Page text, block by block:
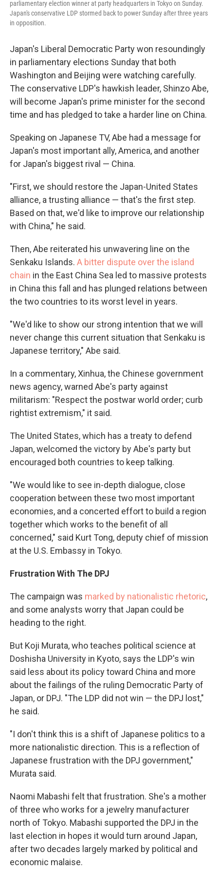
parliamentary election winner at party headquarters in Tokyo on Sunday.
Japan's conservative LDP stormed back to power Sunday after three years
in opposition.
Japan's Liberal Democratic Party won resoundingly
in parliamentary elections Sunday that both
Washington and Beijing were watching carefully.
The conservative LDP's hawkish leader, Shinzo Abe,
will become Japan's prime minister for the second
time and has pledged to take a harder line on China.
Speaking on Japanese TV, Abe had a message for
Japan's most important ally, America, and another
for Japan's biggest rival — China.
"First, we should restore the Japan-United States
alliance, a trusting alliance — that's the first step.
Based on that, we'd like to improve our relationship
with China," he said.
Then, Abe reiterated his unwavering line on the
Senkaku Islands. A bitter dispute over the island
chain in the East China Sea led to massive protests
in China this fall and has plunged relations between
the two countries to its worst level in years.
"We'd like to show our strong intention that we will
never change this current situation that Senkaku is
Japanese territory," Abe said.
In a commentary, Xinhua, the Chinese government
news agency, warned Abe's party against
militarism: "Respect the postwar world order; curb
rightist extremism," it said.
The United States, which has a treaty to defend
Japan, welcomed the victory by Abe's party but
encouraged both countries to keep talking.
"We would like to see in-depth dialogue, close
cooperation between these two most important
economies, and a concerted effort to build a region
together which works to the benefit of all
concerned," said Kurt Tong, deputy chief of mission
at the U.S. Embassy in Tokyo.
Frustration With The DPJ
The campaign was marked by nationalistic rhetoric,
and some analysts worry that Japan could be
heading to the right.
But Koji Murata, who teaches political science at
Doshisha University in Kyoto, says the LDP's win
said less about its policy toward China and more
about the failings of the ruling Democratic Party of
Japan, or DPJ. "The LDP did not win — the DPJ lost,"
he said.
"I don't think this is a shift of Japanese politics to a
more nationalistic direction. This is a reflection of
Japanese frustration with the DPJ government,"
Murata said.
Naomi Mabashi felt that frustration. She's a mother
of three who works for a jewelry manufacturer
north of Tokyo. Mabashi supported the DPJ in the
last election in hopes it would turn around Japan,
after two decades largely marked by political and
economic malaise.